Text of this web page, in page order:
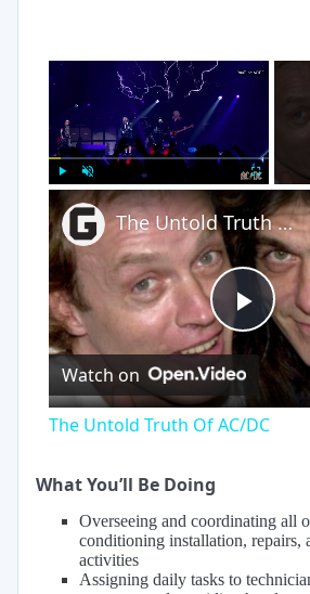
×
Play Unmute Fullscreen
Play
The Untold Truth Of AC/DC
Watch on
The Untold Truth Of AC/DC
What You’ll Be Doing
Overseeing and coordinating all
conditioning installation, repairs,
activities
Assigning daily tasks to